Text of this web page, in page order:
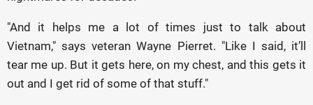
"And it helps me a lot of times just to talk about
Vietnam," says veteran Wayne Pierret. "Like I said, it’ll
tear me up. But it gets here, on my chest, and this gets it
out and I get rid of some of that stuff."